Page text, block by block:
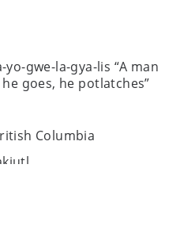
gwe-la-gya-lis “A man
goes, he potlatches”
Columbia